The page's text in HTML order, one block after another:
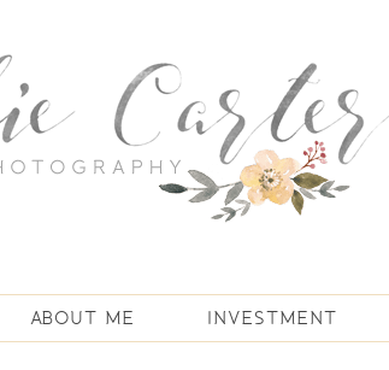
ABOUT ME INVESTMENT